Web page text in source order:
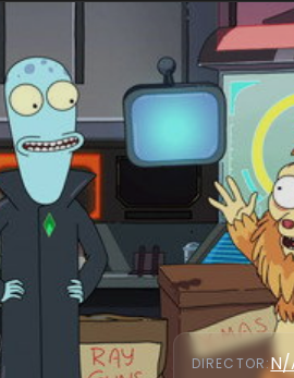
DIRECTOR: